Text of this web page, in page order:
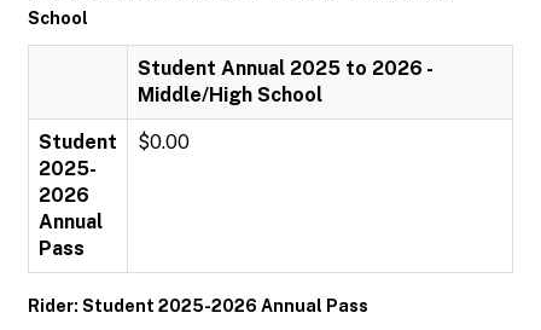
School
Student Annual 2025 to 2026 -
Middle/High School
Student
2025-
2026
Annual
Pass
$0.00
Rider: Student 2025-2026 Annual Pass